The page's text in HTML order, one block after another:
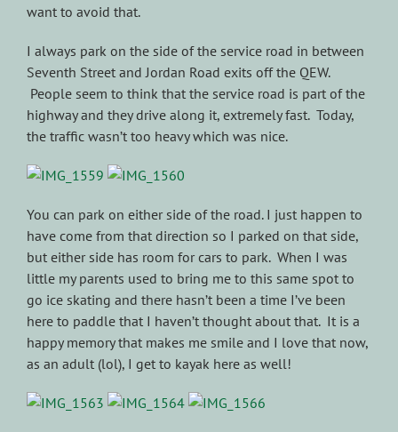
want to avoid that.
I always park on the side of the service road in between
Seventh Street and Jordan Road exits off the QEW.
People seem to think that the service road is part of the
highway and they drive along it, extremely fast. Today,
the traffic wasn’t too heavy which was nice.
You can park on either side of the road. I just happen to
have come from that direction so I parked on that side,
but either side has room for cars to park. When I was
little my parents used to bring me to this same spot to
go ice skating and there hasn’t been a time I’ve been
here to paddle that I haven’t thought about that. It is a
happy memory that makes me smile and I love that now,
as an adult (lol), I get to kayak here as well!